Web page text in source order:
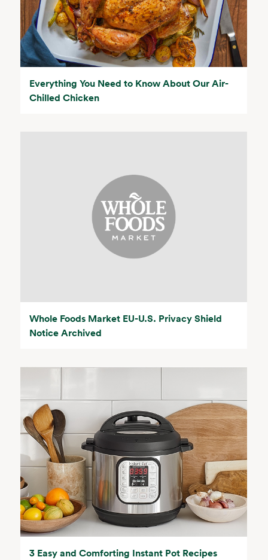
Everything You Need to Know About Our Air-
Chilled Chicken
Whole Foods Market EU-U.S. Privacy Shield
Notice Archived
3 Easy and Comforting Instant Pot Recipes